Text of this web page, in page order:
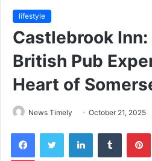
lifestyle
Castlebrook
British Pub
Heart of
News Timely October 21, 2025
FacebookTwitter LinkedInTumblr